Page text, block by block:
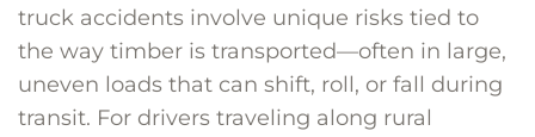
truck accidents involve unique risks tied to
the way timber is transported—often in large,
uneven loads that can shift, roll, or fall during
transit. For drivers traveling along rural